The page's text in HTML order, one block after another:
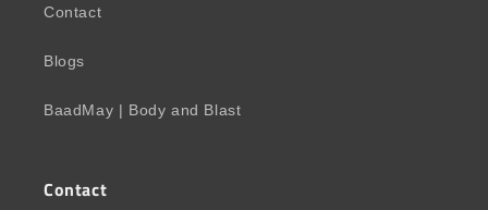
Contact
Blogs
BaadMay | Body and Blast
Contact